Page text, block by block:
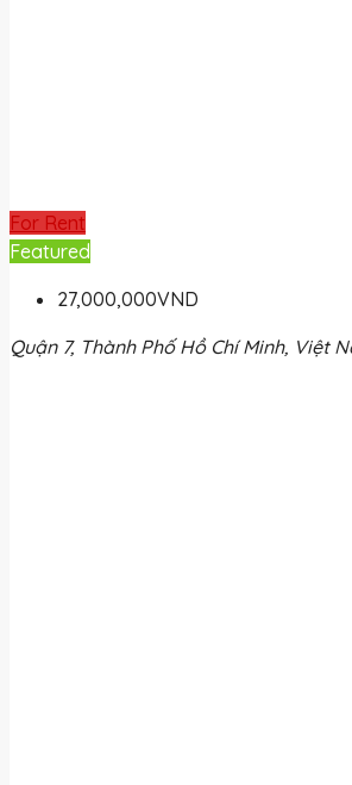
For Rent
Featured
27,000,000VND
Quận 7, Thành Phố Hồ Chí Minh, Việt